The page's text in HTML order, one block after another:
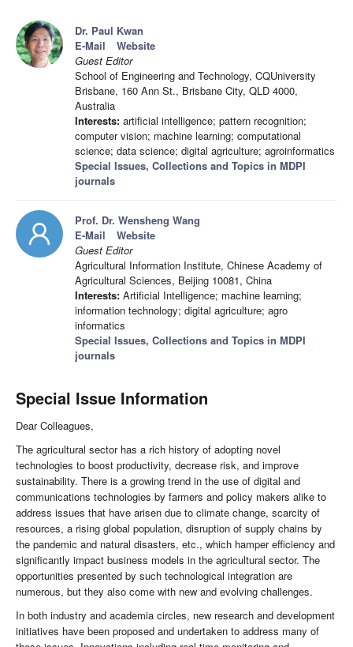
Dr. Paul Kwan
E-Mail
Website
Guest Editor
School of Engineering and Technology, CQUniversity
Brisbane, 160 Ann St., Brisbane City, QLD 4000,
Australia
Interests: artificial intelligence; pattern recognition;
computer vision; machine learning; computational
science; data science; digital agriculture; agroinformatics
Special Issues, Collections and Topics in MDPI
journals
Prof. Dr. Wensheng Wang
E-Mail
Website
Guest Editor
Agricultural Information Institute, Chinese Academy of
Agricultural Sciences, Beijing 10081, China
Interests: Artificial Intelligence; machine learning;
information technology; digital agriculture; agro
informatics
Special Issues, Collections and Topics in MDPI
journals
Special Issue Information
Dear Colleagues,
The agricultural sector has a rich history of adopting novel
technologies to boost productivity, decrease risk, and improve
sustainability. There is a growing trend in the use of digital and
communications technologies by farmers and policy makers alike to
address issues that have arisen due to climate change, scarcity of
resources, a rising global population, disruption of supply chains by
the pandemic and natural disasters, etc., which hamper efficiency and
significantly impact business models in the agricultural sector. The
opportunities presented by such technological integration are
numerous, but they also come with new and evolving challenges.
In both industry and academia circles, new research and development
initiatives have been proposed and undertaken to address many of